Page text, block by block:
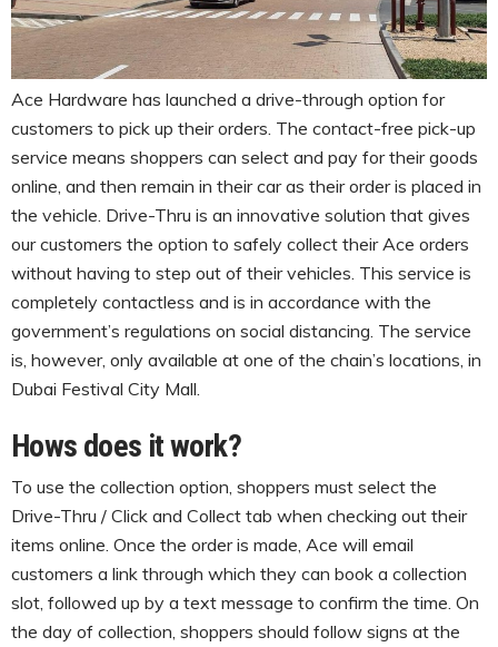
Ace Hardware has launched a drive-through option for
customers to pick up their orders. The contact-free pick-up
service means shoppers can select and pay for their goods
online, and then remain in their car as their order is placed in
the vehicle. Drive-Thru is an innovative solution that gives
our customers the option to safely collect their Ace orders
without having to step out of their vehicles. This service is
completely contactless and is in accordance with the
government’s regulations on social distancing. The service
is, however, only available at one of the chain’s locations, in
Dubai Festival City Mall.
Hows does it work?
To use the collection option, shoppers must select the
Drive-Thru / Click and Collect tab when checking out their
items online. Once the order is made, Ace will email
customers a link through which they can book a collection
slot, followed up by a text message to confirm the time. On
the day of collection, shoppers should follow signs at the